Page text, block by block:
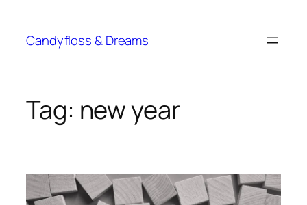
content
Candyfloss & Dreams
Tag: new year